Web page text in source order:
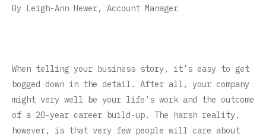
By Leigh-Ann Hewer, Account Manager
When telling your business story, it’s easy to get
bogged down in the detail. After all, your company
might very well be your life’s work and the outcome
of a 20-year career build-up. The harsh reality,
however, is that very few people will care about